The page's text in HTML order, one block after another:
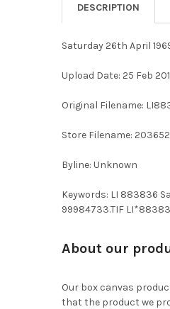
DESCRIPTION
Saturday 26th April
Upload Date: 25 Feb
Original Filename:
Store Filename:
Byline: Unknown
Keywords: LI 883836
99984733.TIF
About our
Our box canvas
that the product we